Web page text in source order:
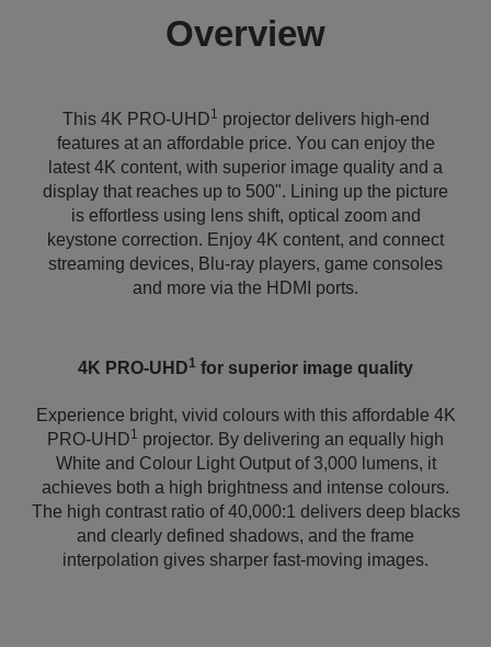
Overview
This 4K PRO-UHD1 projector delivers high-end
features at an affordable price. You can enjoy the
latest 4K content, with superior image quality and a
display that reaches up to 500". Lining up the picture
is effortless using lens shift, optical zoom and
keystone correction. Enjoy 4K content, and connect
streaming devices, Blu-ray players, game consoles
and more via the HDMI ports.
4K PRO-UHD1 for superior image quality
Experience bright, vivid colours with this affordable 4K
PRO-UHD1 projector. By delivering an equally high
White and Colour Light Output of 3,000 lumens, it
achieves both a high brightness and intense colours.
The high contrast ratio of 40,000:1 delivers deep blacks
and clearly defined shadows, and the frame
interpolation gives sharper fast-moving images.